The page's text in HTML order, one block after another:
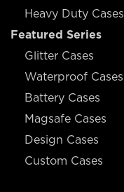
Heavy Duty Cases
Featured Series
Glitter Cases
Waterproof Cases
Battery Cases
Magsafe Cases
Design Cases
Custom Cases